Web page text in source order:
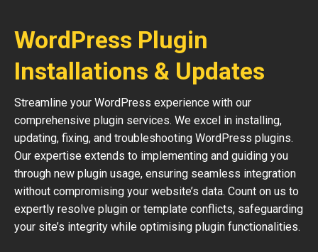
WordPress Plugin
Installations & Updates
Streamline your WordPress experience with our
comprehensive plugin services. We excel in installing,
updating, fixing, and troubleshooting WordPress plugins.
Our expertise extends to implementing and guiding you
through new plugin usage, ensuring seamless integration
without compromising your website’s data. Count on us to
expertly resolve plugin or template conflicts, safeguarding
your site’s integrity while optimising plugin functionalities.